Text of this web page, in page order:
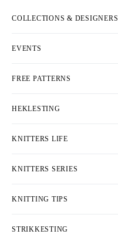
COLLECTIONS & DESIGNERS
EVENTS
FREE PATTERNS
HEKLESTING
KNITTERS LIFE
KNITTERS SERIES
KNITTING TIPS
STRIKKESTING